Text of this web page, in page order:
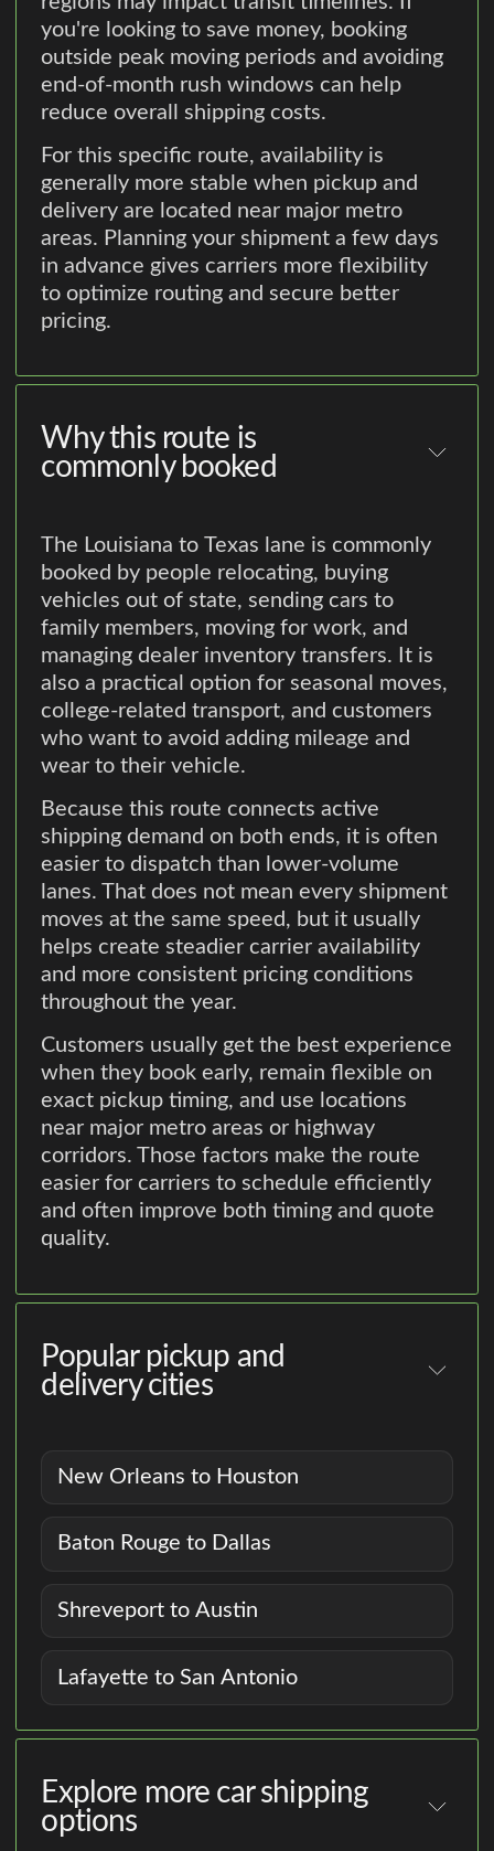
you're looking to save money, booking
outside peak moving periods and avoiding
end-of-month rush windows can help
reduce overall shipping costs.
For this specific route, availability is
generally more stable when pickup and
delivery are located near major metro
areas. Planning your shipment a few days
in advance gives carriers more flexibility
to optimize routing and secure better
pricing.
Why this route is
commonly booked
The Louisiana to Texas lane is commonly
booked by people relocating, buying
vehicles out of state, sending cars to
family members, moving for work, and
managing dealer inventory transfers. It is
also a practical option for seasonal moves,
college-related transport, and customers
who want to avoid adding mileage and
wear to their vehicle.
Because this route connects active
shipping demand on both ends, it is often
easier to dispatch than lower-volume
lanes. That does not mean every shipment
moves at the same speed, but it usually
helps create steadier carrier availability
and more consistent pricing conditions
throughout the year.
Customers usually get the best experience
when they book early, remain flexible on
exact pickup timing, and use locations
near major metro areas or highway
corridors. Those factors make the route
easier for carriers to schedule efficiently
and often improve both timing and quote
quality.
Popular pickup and
delivery cities
New Orleans to Houston
Baton Rouge to Dallas
Shreveport to Austin
Lafayette to San Antonio
Explore more car shipping
options